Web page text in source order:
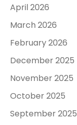
April 2026
March 2026
February 2026
December 2025
November 2025
October 2025
September 2025